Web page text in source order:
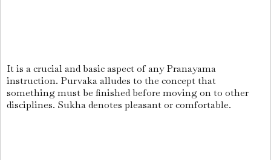
It is a crucial and basic aspect of any Pranayama
instruction. Purvaka alludes to the concept that
something must be finished before moving on to other
disciplines. Sukha denotes pleasant or comfortable.